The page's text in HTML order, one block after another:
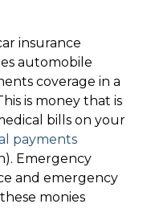
insurance
automobile
coverage in a
is money that is
bills on your
payments
Emergency
and emergency
monies